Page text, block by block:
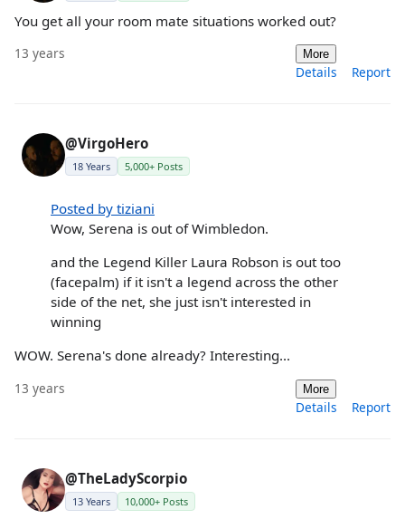
You get all your room mate situations worked out?
13 years More
Details Report
@VirgoHero
18 Years 5,000+ Posts
Posted by tiziani
Wow, Serena is out of Wimbledon.
and the Legend Killer Laura Robson is out too
(facepalm) if it isn't a legend across the other
side of the net, she just isn't interested in
winning
WOW. Serena's done already? Interesting...
13 years More
Details Report
@TheLadyScorpio
13 Years 10,000+ Posts